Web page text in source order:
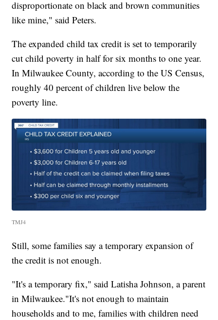
disproportionate on black and brown communities
like mine," said Peters.
The expanded child tax credit is set to temporarily
cut child poverty in half for six months to one year.
In Milwaukee County, according to the US Census,
roughly 40 percent of children live below the
poverty line.
TMJ4
Still, some families say a temporary expansion of
the credit is not enough.
"It's a temporary fix," said Latisha Johnson, a parent
in Milwaukee."It's not enough to maintain
households and to me, families with children need